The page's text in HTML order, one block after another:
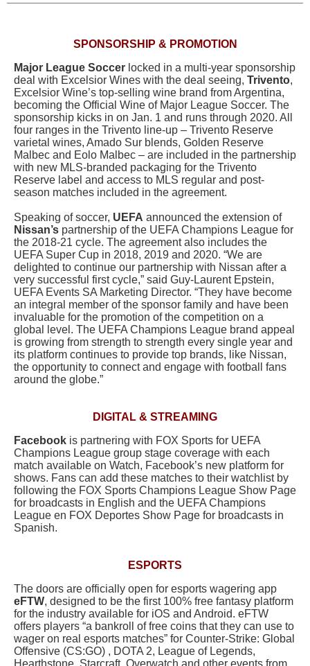
SPONSORSHIP & PROMOTION
Major League Soccer locked in a multi-year sponsorship
deal with Excelsior Wines with the deal seeing, Trivento,
Excelsior Wine’s top-selling wine brand from Argentina,
becoming the Official Wine of Major League Soccer. The
sponsorship kicks in on Jan. 1 and runs through 2020. All
four ranges in the Trivento line-up – Trivento Reserve
varietal wines, Amado Sur blends, Golden Reserve
Malbec and Eolo Malbec – are included in the partnership
with new MLS-branded packaging for the Trivento
Reserve label and access to MLS regular and post-
season matches included in the agreement.
Speaking of soccer, UEFA announced the extension of
Nissan’s partnership of the UEFA Champions League for
the 2018-21 cycle. The agreement also includes the
UEFA Super Cup in 2018, 2019 and 2020. “We are
delighted to continue our partnership with Nissan after a
very successful first cycle,” said Guy-Laurent Epstein,
UEFA Events SA Marketing Director. “They have become
an integral member of the sponsor family and have been
invaluable for the promotion of the competition on a
global level. The UEFA Champions League brand appeal
is growing from strength to strength every single year and
its platform continues to provide top brands, like Nissan,
the opportunity to connect and engage with football fans
around the globe.”
DIGITAL & STREAMING
Facebook is partnering with FOX Sports for UEFA
Champions League group stage coverage with each
match available on Watch, Facebook’s new platform for
shows. Fans can add these matches to their watchlist by
following the FOX Sports Champions League Show Page
for broadcasts in English and the UEFA Champions
League en FOX Deportes Show Page for broadcasts in
Spanish.
ESPORTS
The doors are officially open for esports wagering app
eFTW, designed to be the first 100% free fantasy platform
for the industry available for iOS and Android. eFTW
offers players “a bankroll of free coins that they can use to
wager on real esports matches” for Counter-Strike: Global
Offensive (CS:GO) , DOTA 2, League of Legends,
Hearthstone, Starcraft, Overwatch and other events from